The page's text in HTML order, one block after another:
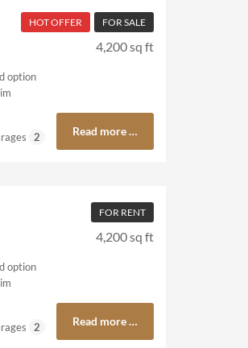
FOR SALE
HOT OFFER
4,200 sq ft
option
2 Read more …
FOR RENT
4,200 sq ft
option
2 Read more …